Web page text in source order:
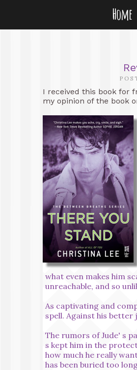
Home
I received this book for
my opinion of the book
what even makes him
unreachable, and so
As captivating and
spell. Against his
The rumors of Jude' s
s kept him in the
how much he really
has been buried too